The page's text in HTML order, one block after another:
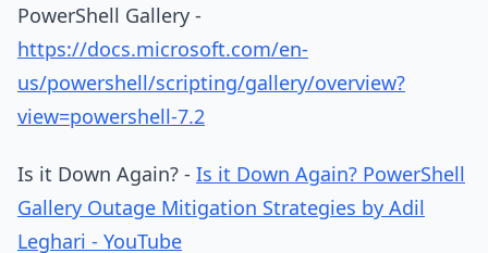
PowerShell Gallery -
https://docs.microsoft.com/en-
us/powershell/scripting/gallery/overview?
view=powershell-7.2
Is it Down Again? - Is it Down Again? PowerShell
Gallery Outage Mitigation Strategies by Adil
Leghari - YouTube